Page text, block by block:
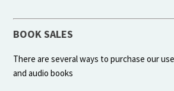
BOOK SALES
There are several ways to purchase our
and audio books